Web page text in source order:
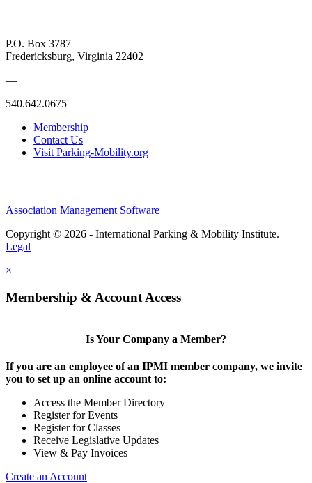
P.O. Box 3787
Fredericksburg, Virginia 22402
—
540.642.0675
Membership
Contact Us
Visit Parking-Mobility.org
Association Management Software
Copyright © 2026 - International Parking & Mobility Institute.
Legal
×
Membership & Account Access
Is Your Company a Member?
If you are an employee of an IPMI member company, we invite
you to set up an online account to:
Access the Member Directory
Register for Events
Register for Classes
Receive Legislative Updates
View & Pay Invoices
Create an Account